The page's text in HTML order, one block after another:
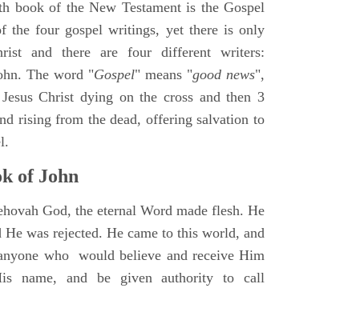
book of the New Testament is the Gospel
the four gospel writings, yet there is only
and there are four different writers:
The word "Gospel" means "good news",
Christ dying on the cross and then 3
rising from the dead, offering salvation to
of John
God, the eternal Word made flesh. He
was rejected. He came to this world, and
who would believe and receive Him
name, and be given authority to call